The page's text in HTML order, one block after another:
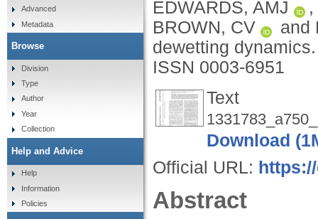
EDWARDS, AMJ
,
BROWN, CV
and
dewetting
ISSN 0003-6951
Text
Download
Official URL:
Abstract
Advanced
Metadata
Browse
Division
Type
Author
Year
Collection
Help and Advice
Help
Information
Policies